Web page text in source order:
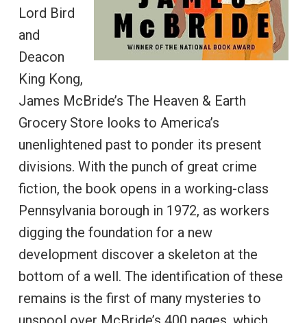
Lord Bird
and
Deacon
King Kong,
James McBride’s The Heaven & Earth
Grocery Store looks to America’s
unenlightened past to ponder its present
divisions. With the punch of great crime
fiction, the book opens in a working-class
Pennsylvania borough in 1972, as workers
digging the foundation for a new
development discover a skeleton at the
bottom of a well. The identification of these
remains is the first of many mysteries to